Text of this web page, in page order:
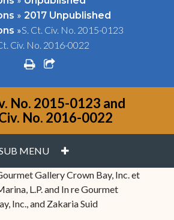
» 2017 Unpublished
»S. Ct. Civ. No. 2015-0123
Civ. No. 2016-0022
printshare square o
No. 2015-0123 and
No. 2016-0022
MENU PLUS
Gallery Crown Bay, Inc. et
L.P. and In re Gourmet
Inc., and Zakaria Suid